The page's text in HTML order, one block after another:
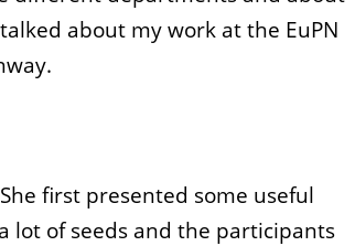
about my work at the EuPN
first presented some useful
lot of seeds and the participants